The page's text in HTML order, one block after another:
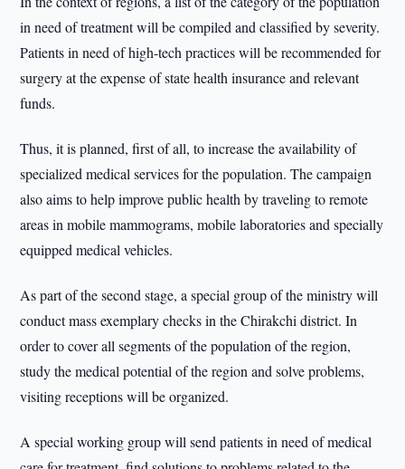
in need of treatment will be compiled and classified by severity.
Patients in need of high-tech practices will be recommended for
surgery at the expense of state health insurance and relevant
funds.
Thus, it is planned, first of all, to increase the availability of
specialized medical services for the population. The campaign
also aims to help improve public health by traveling to remote
areas in mobile mammograms, mobile laboratories and specially
equipped medical vehicles.
As part of the second stage, a special group of the ministry will
conduct mass exemplary checks in the Chirakchi district. In
order to cover all segments of the population of the region,
study the medical potential of the region and solve problems,
visiting receptions will be organized.
A special working group will send patients in need of medical